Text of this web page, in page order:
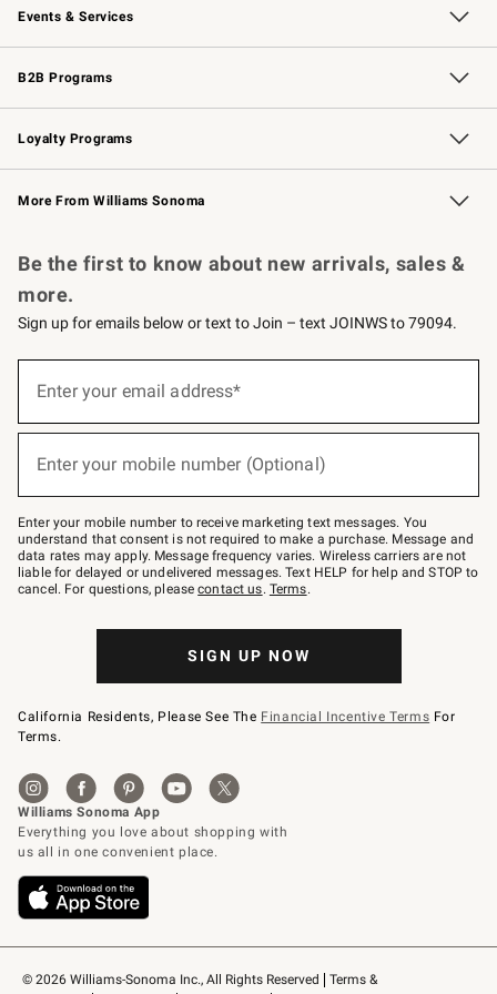
Events & Services
Wedding & Gift Registry Free Design Services
Events Knife Sharpening
Gift Cards
B2B Programs
B2B Overview Contract
Trade Professional Chefs
Corporate Gifting
Loyalty Programs
Williams Sonoma Credit Card Key Rewards
Williams Sonoma Reserve
More From Williams Sonoma
© 2026 Williams-Sonoma Inc., All Rights Reserved
Terms &
Be the first to know about new arrivals, sales &
more.
Sign up for emails below or text to Join – text JOINWS to 79094.
below
Join
–
text
JOINWS
to
79094.
Enter your email address*
Enter your mobile number (Optional)
Enter your mobile number to receive marketing text messages. You
understand that consent is not required to make a purchase. Message and
data rates may apply. Message frequency varies. Wireless carriers are not
liable for delayed or undelivered messages. Text HELP for help and STOP to
cancel. For questions, pleasecontact us. Terms.
SIGN UP NOW
California Residents, Please See The Financial Incentive Terms For
Terms.